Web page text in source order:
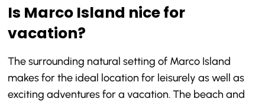
Is Marco Island nice for
vacation?
The surrounding natural setting of Marco Island
makes for the ideal location for leisurely as well as
exciting adventures for a vacation. The beach and